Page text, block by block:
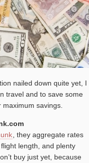
nailed down quite yet, I
travel and to save some
savings.
, they aggregate rates
length, and plenty
buy just yet, because